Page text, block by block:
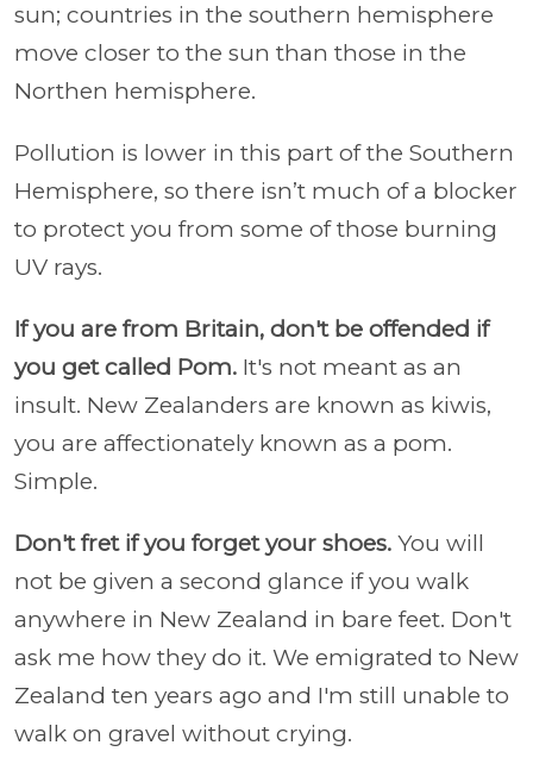
sun; countries in the southern hemisphere
move closer to the sun than those in the
Northen hemisphere.
Pollution is lower in this part of the Southern
Hemisphere, so there isn’t much of a blocker
to protect you from some of those burning
UV rays.
If you are from Britain, don't be offended if
you get called Pom. It's not meant as an
insult. New Zealanders are known as kiwis,
you are affectionately known as a pom.
Simple.
Don't fret if you forget your shoes. You will
not be given a second glance if you walk
anywhere in New Zealand in bare feet. Don't
ask me how they do it. We emigrated to New
Zealand ten years ago and I'm still unable to
walk on gravel without crying.